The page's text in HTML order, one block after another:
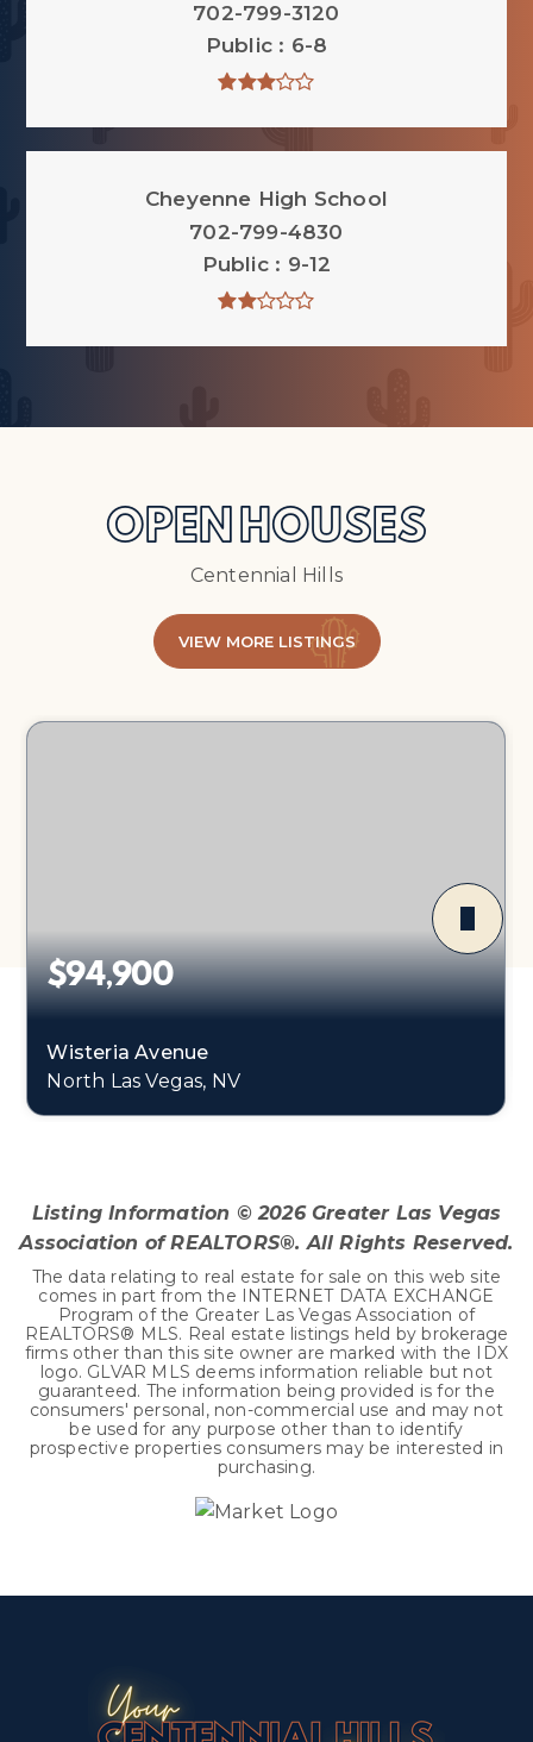
702-799-3120
Public
6-8
Cheyenne High School
702-799-4830
Public
9-12
OPEN HOUSES
Centennial Hills
VIEW MORE LISTINGS
$94,900
Wisteria Avenue
North Las Vegas, NV
Listing Information ©2026Greater Las Vegas
Association of REALTORS®. All Rights Reserved.
The data relating to real estate for sale on this web site
comes in part from the INTERNET DATA EXCHANGE
Program of the Greater Las Vegas Association of
REALTORS® MLS. Real estate listings held by brokerage
firms other than this site owner are marked with the IDX
logo. GLVAR MLS deems information reliable but not
guaranteed. The information being provided is for the
consumers' personal, non-commercial use and may not
be used for any purpose other than to identify
prospective properties consumers may be interested in
purchasing.